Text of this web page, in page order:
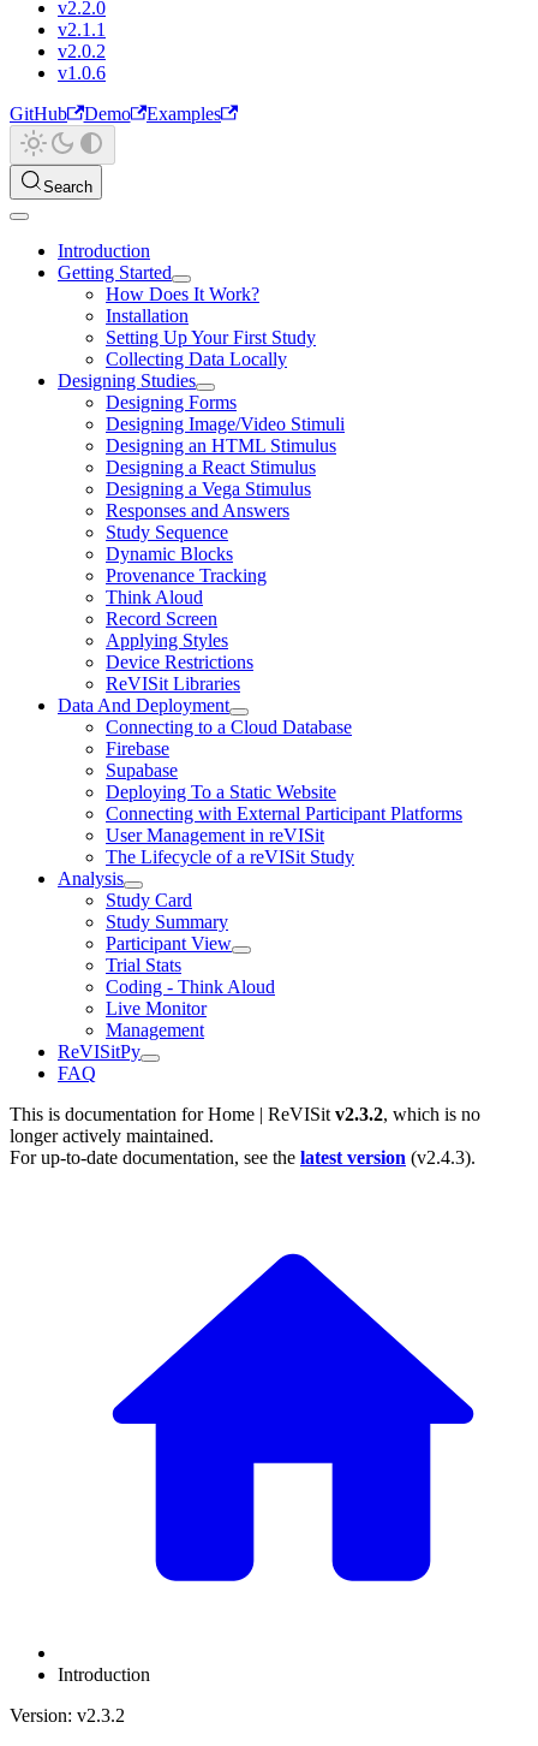
v2.2.0
v2.1.1
v2.0.2
v1.0.6
GitHub
Demo Examples
Search
Introduction
Getting Started
How Does It Work?
Installation
Setting Up Your First Study
Collecting Data Locally
Designing Studies
Designing Forms
Designing Image/Video Stimuli
Designing an HTML Stimulus
Designing a React Stimulus
Designing a Vega Stimulus
Responses and Answers
Study Sequence
Dynamic Blocks
Provenance Tracking
Think Aloud
Record Screen
Applying Styles
Device Restrictions
ReVISit Libraries
Data And Deployment
Connecting to a Cloud Database
Firebase
Supabase
Deploying To a Static Website
Connecting with External Participant Platforms
User Management in reVISit
The Lifecycle of a reVISit Study
Analysis
Study Card
Study Summary
Participant View
Trial Stats
Coding - Think Aloud
Live Monitor
Management
ReVISitPy
FAQ
This is documentation forHome | ReVISit v2.3.2, which is no
longer actively maintained.
For up-to-date documentation, see the latest version (v2.4.3).
Introduction
Version: v2.3.2